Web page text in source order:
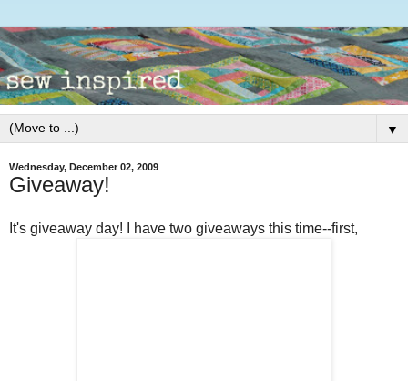
▼
Wednesday, December 02, 2009
Giveaway!
It's giveaway day! I have two giveaways this time--first,